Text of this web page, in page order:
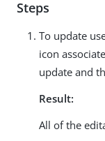
Steps
To update
icon
update and
Result:
All of the